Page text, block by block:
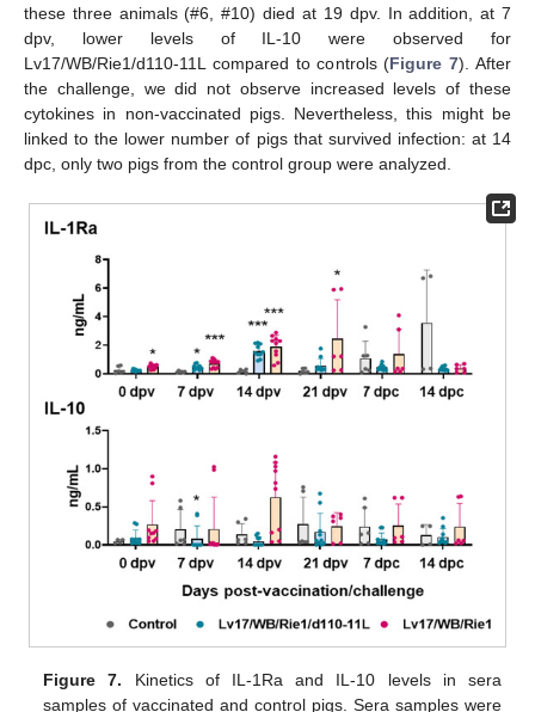
these three animals (#6, #10) died at 19 dpv. In addition, at 7
dpv, lower levels of IL-10 were observed for
Lv17/WB/Rie1/d110-11L compared to controls (Figure 7). After
the challenge, we did not observe increased levels of these
cytokines in non-vaccinated pigs. Nevertheless, this might be
linked to the lower number of pigs that survived infection: at 14
dpc, only two pigs from the control group were analyzed.
Figure 7. Kinetics of IL-1Ra and IL-10 levels in sera
samples of vaccinated and control pigs. Sera samples were